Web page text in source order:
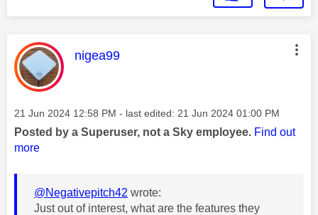
This message was authored by:
nigea99
Message posted on
‎21 Jun 2024 12:58 PM - last edited: ‎21 Jun 2024 01:00 PM
Posted by a Superuser, not a Sky employee. Find out
more
@Negativepitch42 wrote:
Just out of interest, what are the features they